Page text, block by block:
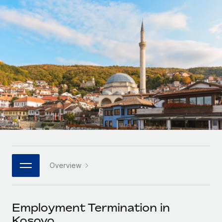
Onboard and manage contractors globally
PEO
Outsource complex employment tasks
INFRASTRUCTURE
Remote Embedded
Seamlessly integrate HR into workflows
Platform
Built-in core HR functions for your team
Connect New
Connect any AI tool to Remote using our MCP
GROWTH STAGE
Startups
Agile global HR & payroll solutions for growing
companies
Mid-market
Expand teams with tailored HR solutions
Enterprise
Global HR for large businesses
PARTNER WITH US
Become a partner
Contractor payout calculator
Explore currency options and payout speeds for global
contractors
LEARN WITH REMOTE
Research & Guides
Case studies
HR Glossary
Job Description Library
Events
Nederlands
Français
Deutsch
Español
Italiano
日本語
한국어
中文（简体）
Login
Overview
Employment Termination in